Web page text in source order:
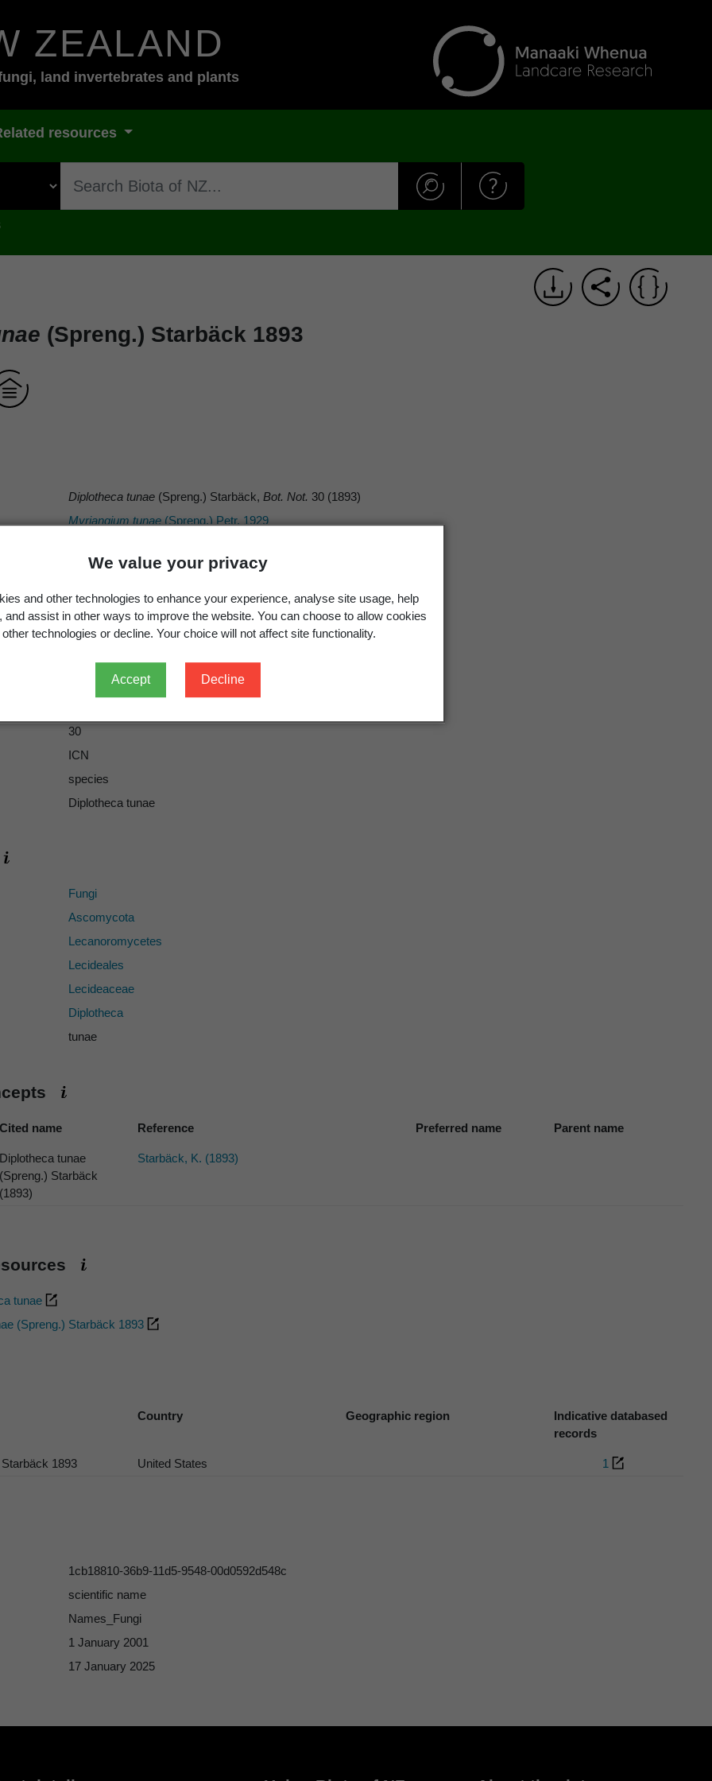
We value your privacy
and other technologies to enhance your experience, analyse site usage, help
and assist in other ways to improve the website. You can choose to allow cookies
other technologies or decline. Your choice will not affect site functionality.
Accept Decline
ZEALAND
land invertebrates and plants
resources
(Spreng.) Starbäck 1893
Diplotheca tunae (Spreng.) Starbäck, Bot. Not. 30 (1893)
Myriangium tunae (Spreng.) Petr. 1929
Starbäck
Spreng.
(Spreng.) Starbäck
Starbäck, K. 1893:
Botaniska Notiser
30
ICN
species
Diplotheca tunae
Fungi
Ascomycota
Lecanoromycetes
Lecideales
Lecideaceae
Diplotheca
tunae
Cited name Reference Preferred name Parent name
Diplotheca tunae
(Spreng.) Starbäck
(1893)
Starbäck, K. (1893)
tunae
(Spreng.) Starbäck 1893
Country Geographic region
Indicative databased
records
1893 United States 1
1cb18810-36b9-11d5-9548-00d0592d548c
scientific name
Names_Fungi
1 January 2001
17 January 2025